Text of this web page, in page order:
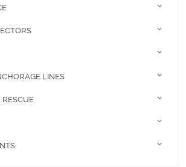
LINES
RESCUE